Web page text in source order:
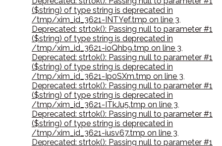
($string) of type string is deprecated in
/tmp/xim_id_3621-INTYef.tmp on line 3,
Deprecated: strtok(): Passing null to parameter #1
($string) of type string is deprecated in
/tmp/xim_id_3621-ioQhb9.tmp on line 3,
Deprecated: strtok(): Passing null to parameter #1
($string) of type string is deprecated in
/tmp/xim_id_3621-Ip0SXm.tmp on line 3,
Deprecated: strtok(): Passing null to parameter #1
($string) of type string is deprecated in
/tmp/xim_id_3621-ITkJu5.tmp on line 3,
Deprecated: strtok(): Passing null to parameter #1
($string) of type string is deprecated in
/tmp/xim_id_3621-iusv67.tmp on line 3,
Deprecated: strtok(): Passing null to parameter #1